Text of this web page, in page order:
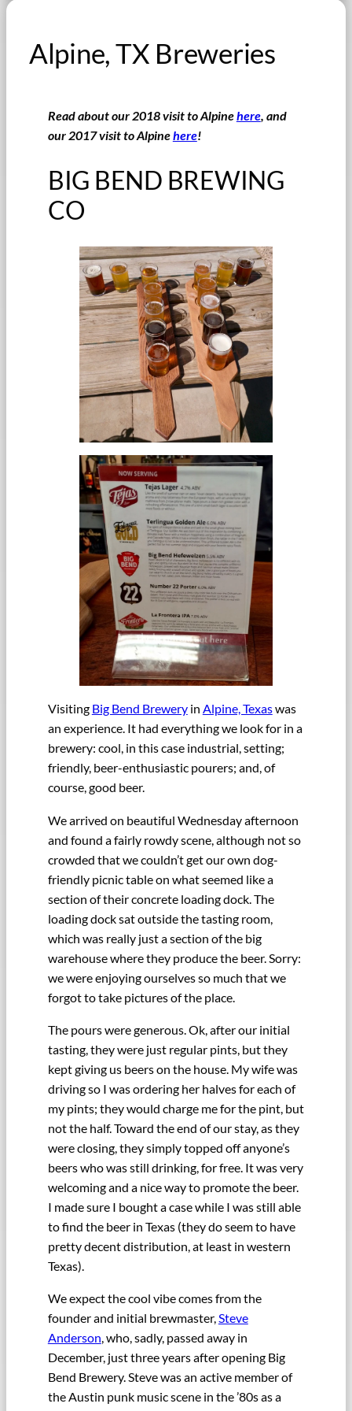
Alpine, TX Breweries
Read about our 2018 visit to Alpinehere, and
our 2017 visit to Alpinehere!
BIG BEND BREWING
CO
Visiting Big Bend Breweryin Alpine, Texaswas
an experience. It had everything we look for in a
brewery: cool, in this case industrial, setting;
friendly, beer-enthusiastic pourers; and, of
course, good beer.
We arrived on beautiful Wednesday afternoon
and found a fairly rowdy scene, although not so
crowded that we couldn’t get our own dog-
friendly picnic table on what seemed like a
section of their concrete loading dock. The
loading dock sat outside the tasting room,
which was really just a section of the big
warehouse where they produce the beer. Sorry:
we were enjoying ourselves so much that we
forgot to take pictures of the place.
The pours were generous. Ok, after our initial
tasting, they were just regular pints, but they
kept giving us beers on the house. My wife was
driving so I was ordering her halves for each of
my pints; they would charge me for the pint, but
not the half. Toward the end of our stay, as they
were closing, they simply topped off anyone’s
beers who was still drinking, for free. It was very
welcoming and a nice way to promote the beer.
I made sure I bought a case while I was still able
to find the beer in Texas (they do seem to have
pretty decent distribution, at least in western
Texas).
We expect the cool vibe comes from the
founder and initial brewmaster,Steve
Anderson, who, sadly, passed away in
December, just three years after opening Big
Bend Brewery. Steve was an active member of
the Austin punk music scene in the ’80s as a